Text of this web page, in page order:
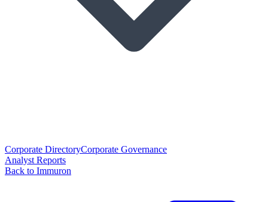
Corporate DirectoryCorporate Governance
Analyst Reports
Back to Immuron